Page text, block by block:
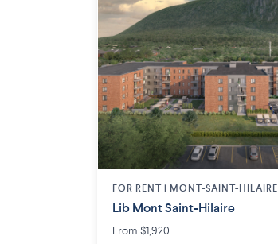
FOR RENT | MONT-SAINT-HILAIRE
Lib Mont Saint-Hilaire
From $1,920